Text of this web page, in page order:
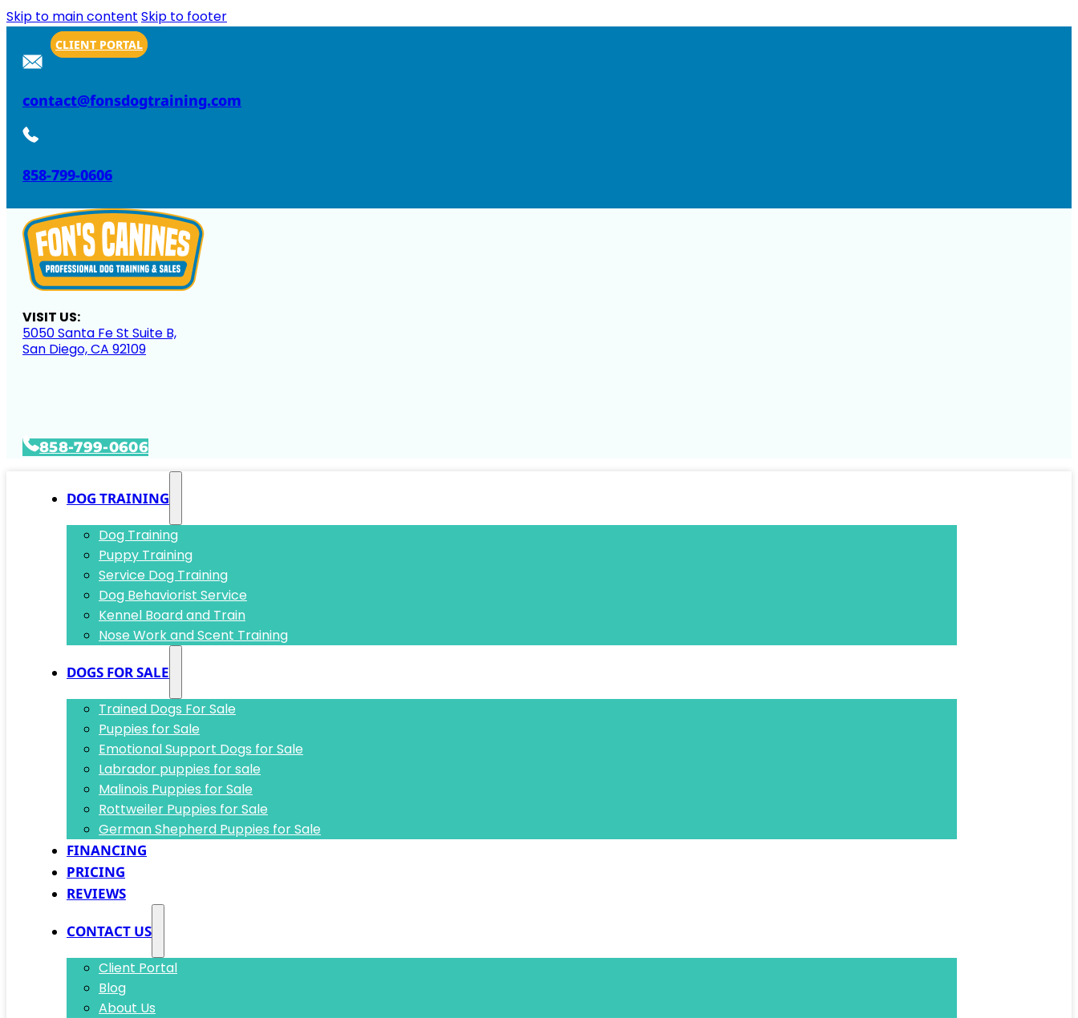
Skip to main content Skip to footer
CLIENT PORTAL
contact@fonsdogtraining.com
858-799-0606
VISIT US:
5050 Santa Fe St Suite B,
San Diego, CA 92109
858-799-0606
DOG TRAINING
Dog Training
Puppy Training
Service Dog Training
Dog Behaviorist Service
Kennel Board and Train
Nose Work and Scent Training
DOGS FOR SALE
Trained Dogs For Sale
Puppies for Sale
Emotional Support Dogs for Sale
Labrador puppies for sale
Malinois Puppies for Sale
Rottweiler Puppies for Sale
German Shepherd Puppies for Sale
FINANCING
PRICING
REVIEWS
CONTACT US
Client Portal
Blog
About Us